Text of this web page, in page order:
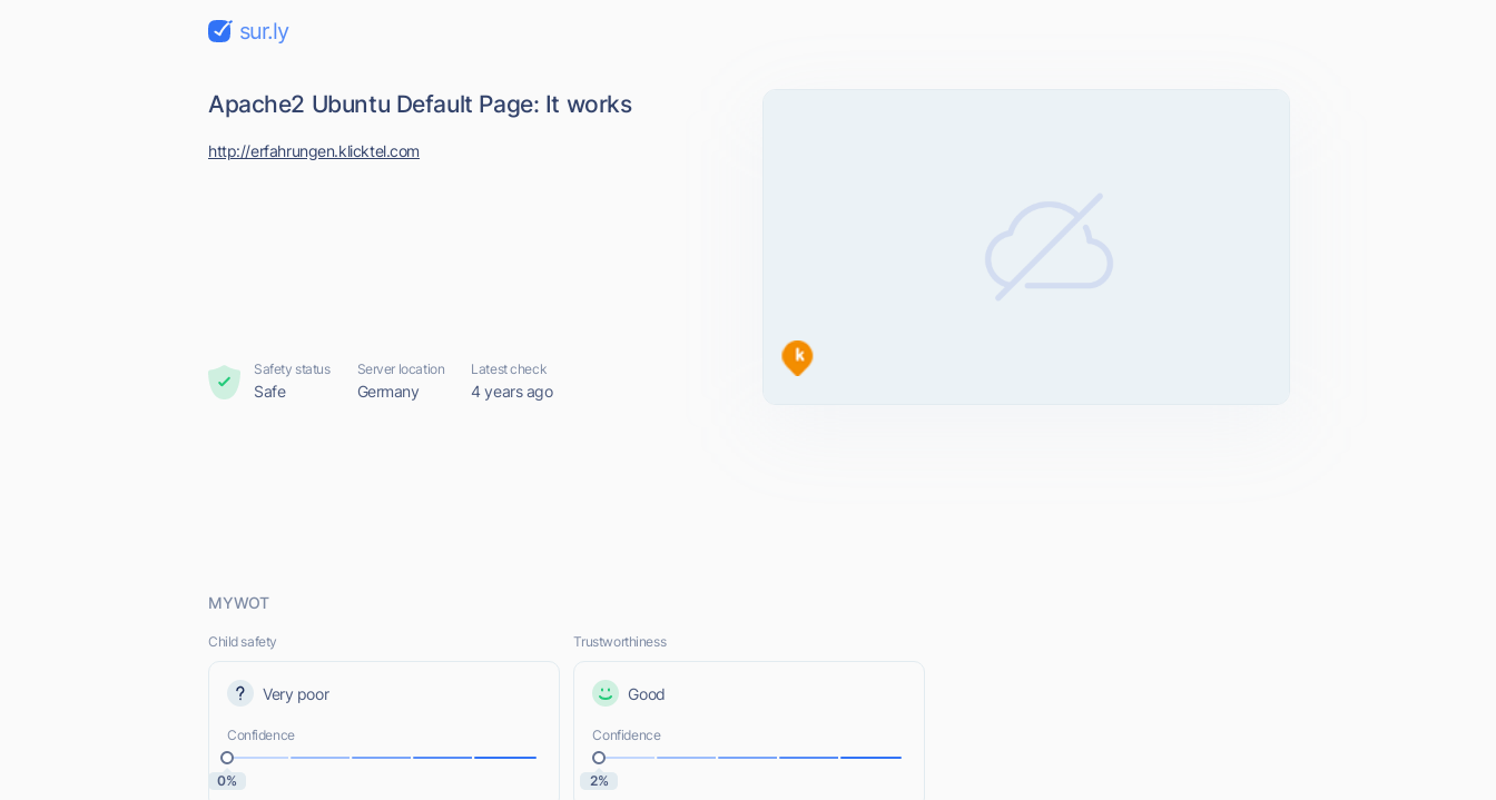
sur.ly
Apache2 Ubuntu Default Page: It works
http://erfahrungen.klicktel.com
Safety status
Safe
Server location
Germany
Latest check
4 years ago
MYWOT
Child safety
Very poor
Confidence
0%
Trustworthiness
Good
Confidence
2%